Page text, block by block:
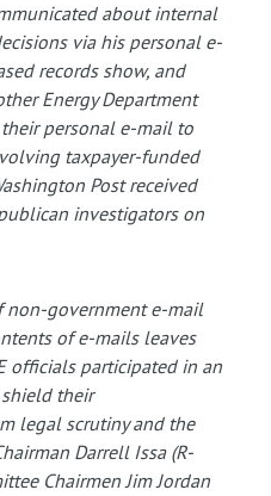
about internal
via his personal e-
records show, and
Energy Department
personal e-mail to
taxpayer-funded
Post received
investigators on
non-government e-mail
of e-mails leaves
officials participated in an
their
legal scrutiny and the
Darrell Issa (R-
Chairmen Jim Jordan